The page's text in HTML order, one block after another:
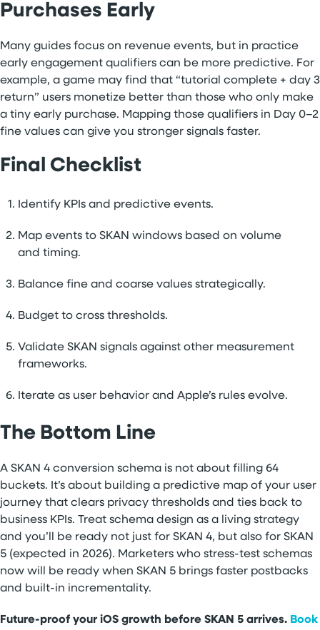
Purchases Early
Many guides focus on revenue events, but in practice
early engagement qualifiers can be more predictive. For
example, a game may find that “tutorial complete + day 3
return” users monetize better than those who only make
a tiny early purchase. Mapping those qualifiers in Day 0–2
fine values can give you stronger signals faster.
Final Checklist
Identify KPIs and predictive events.
Map events to SKAN windows based on volume
and timing.
Balance fine and coarse values strategically.
Budget to cross thresholds.
Validate SKAN signals against other measurement
frameworks.
Iterate as user behavior and Apple’s rules evolve.
The Bottom Line
A SKAN 4 conversion schema is not about filling 64
buckets. It’s about building a predictive map of your user
journey that clears privacy thresholds and ties back to
business KPIs. Treat schema design as a living strategy
and you’ll be ready not just for SKAN 4, but also for SKAN
5 (expected in 2026). Marketers who stress-test schemas
now will be ready when SKAN 5 brings faster postbacks
and built-in incrementality.
Future-proof your iOS growth before SKAN 5 arrives. Book